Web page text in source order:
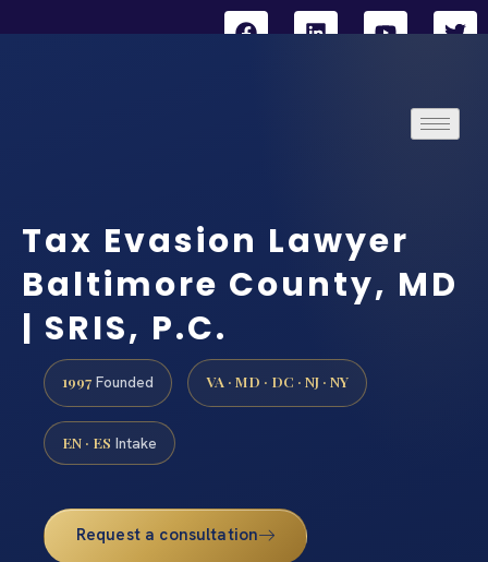
Tax Evasion Lawyer
Baltimore County, MD
| SRIS, P.C.
1997 Founded VA · MD · DC · NJ · NY
EN · ES Intake
Request a consultation